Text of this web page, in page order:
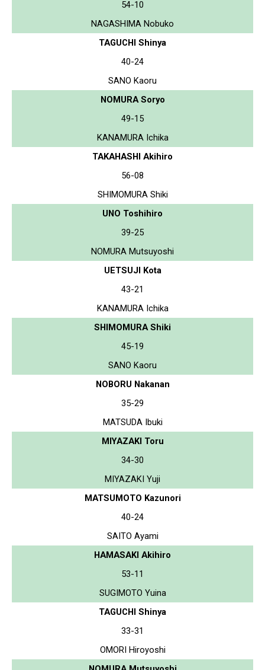
54-10
NAGASHIMA Nobuko
TAGUCHI Shinya
40-24
SANO Kaoru
NOMURA Soryo
49-15
KANAMURA Ichika
TAKAHASHI Akihiro
56-08
SHIMOMURA Shiki
UNO Toshihiro
39-25
NOMURA Mutsuyoshi
UETSUJI Kota
43-21
KANAMURA Ichika
SHIMOMURA Shiki
45-19
SANO Kaoru
NOBORU Nakanan
35-29
MATSUDA Ibuki
MIYAZAKI Toru
34-30
MIYAZAKI Yuji
MATSUMOTO Kazunori
40-24
SAITO Ayami
HAMASAKI Akihiro
53-11
SUGIMOTO Yuina
TAGUCHI Shinya
33-31
OMORI Hiroyoshi